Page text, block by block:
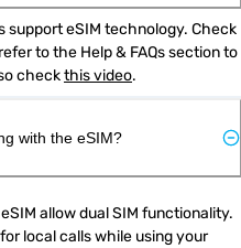
support eSIM technology. Check
to the Help & FAQs section to
check this video.
with the eSIM?
allow dual SIM functionality.
local calls while using your